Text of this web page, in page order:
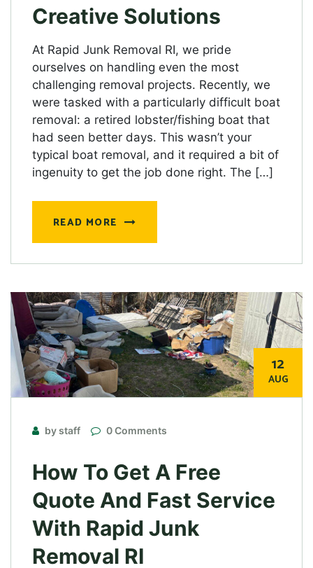
Creative Solutions
At Rapid Junk Removal RI, we pride
ourselves on handling even the most
challenging removal projects. Recently, we
were tasked with a particularly difficult boat
removal: a retired lobster/fishing boat that
had seen better days. This wasn’t your
typical boat removal, and it required a bit of
ingenuity to get the job done right. The […]
READ MORE
12
AUG
by staff 0 Comments
How To Get A Free
Quote And Fast Service
With Rapid Junk
Removal RI